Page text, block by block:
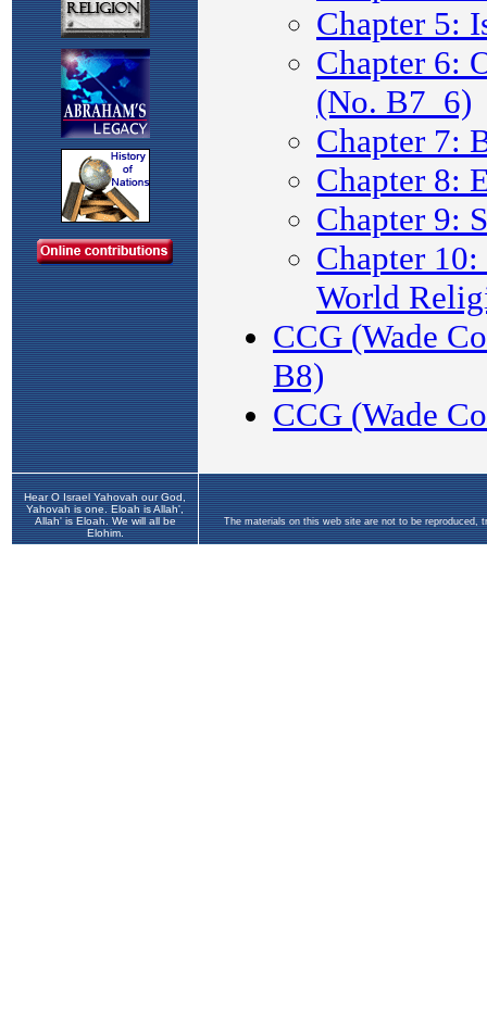
Hear O Israel Yahovah our God,
Yahovah is one. Eloah is Allah',
Allah' is Eloah. We will all be
Elohim.
The materials on this web site are not to be reproduced,